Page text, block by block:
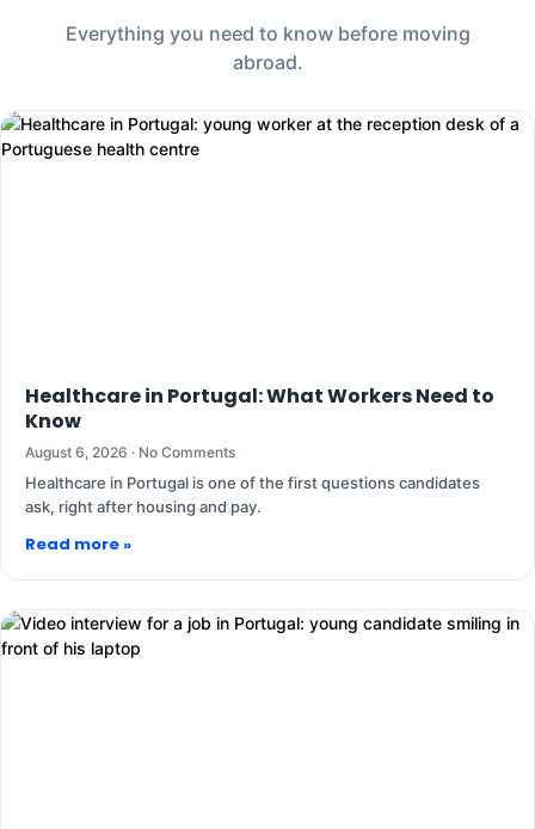
Everything you need to know before moving
abroad.
Healthcare in Portugal: What Workers Need to
Know
August 6, 2026 No Comments
Healthcare in Portugal is one of the first questions candidates
ask, right after housing and pay.
Read more »